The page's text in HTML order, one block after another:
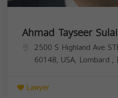
Ahmad Tayseer
2500 S Highland Ave
60148, USA, Lombard ,
Lawyer